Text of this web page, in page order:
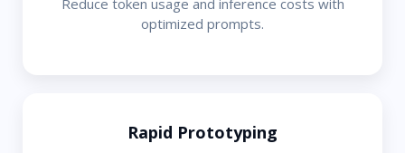
Reduce token usage and inference costs with
optimized prompts.
Rapid Prototyping